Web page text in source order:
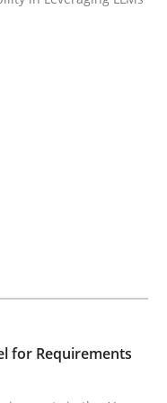
on it soon. We
for Requirements